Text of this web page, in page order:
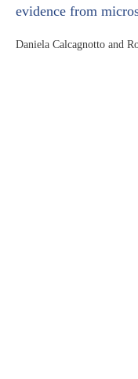
evidence from
Daniela Calcagnotto and